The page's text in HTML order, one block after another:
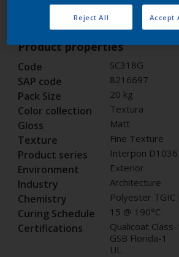
Buy from our
Product properties
Code SC318G
SAP code 8216697
Pack Size 20 kg
Color collection Textura
Gloss Matt
Texture Fine Texture
Product series Interpon
Environment Exterior
Industry Architecture
Chemistry Polyester TGIC
Curing Schedule 15 @ 190°C
Certifications
Qualicoat Class-
GSB Florida-1
UL
Reject All Accept